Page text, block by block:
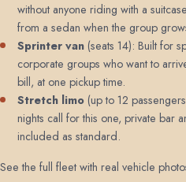
without anyone riding with a
from a sedan when the group
Sprinter van (seats 14): Built for
corporate groups who want to
bill, at one pickup time.
Stretch limo (up to 12
nights call for this one, private bar
included as standard.
See the full fleet with real vehicle